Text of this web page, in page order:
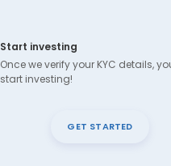
Start investing
Once we verify your KYC details,
start investing!
GET STARTED